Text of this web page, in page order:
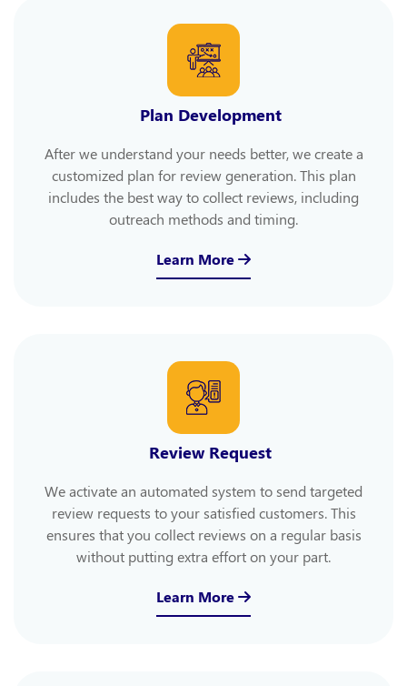
Plan Development
After we understand your needs better, we create a
customized plan for review generation. This plan
includes the best way to collect reviews, including
outreach methods and timing.
Learn More
Review Request
We activate an automated system to send targeted
review requests to your satisfied customers. This
ensures that you collect reviews on a regular basis
without putting extra effort on your part.
Learn More